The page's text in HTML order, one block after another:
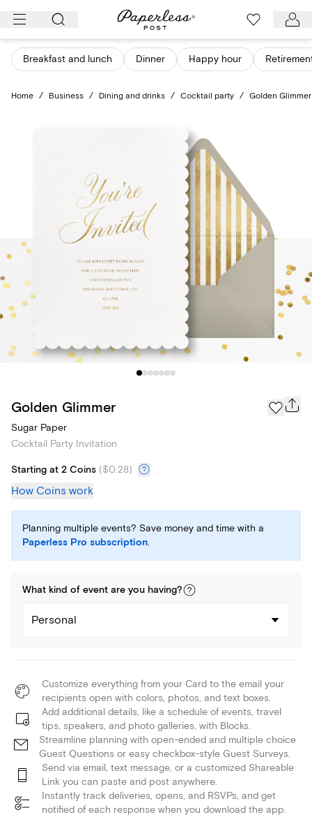
Skip
content
Breakfast and lunch Dinner Happy hour
Home / Business / Dining and drinks / Cocktail party / Golden Glimmer
Golden Glimmer
Sugar Paper
Cocktail Party Invitation
Starting at 2 Coins ($0.28)
How Coins work
Planning multiple events? Save money and time with a
Paperless Pro subscription.
What kind of event are you having?
Personal
Customize everything from your Card to the email your
recipients open with colors, photos, and text boxes.
Add additional details, like a schedule of events, travel
tips, speakers, and photo galleries, with Blocks.
Streamline planning with open-ended and multiple choice
Guest Questions or easy checkbox-style Guest Surveys.
Send via email, text message, or a customized Shareable
Link you can paste and post anywhere.
Instantly track deliveries, opens, and RSVPs, and get
notified of each response when you download the app.